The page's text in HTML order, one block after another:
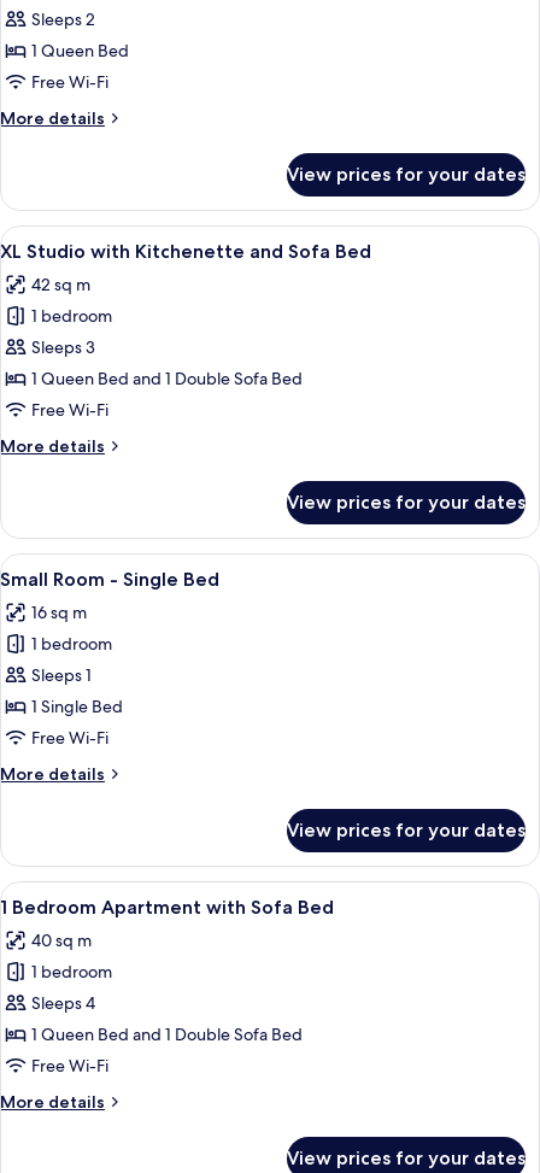
Large
Studio
with
Sleeps 2
1 Queen Bed
Free Wi-Fi
More details
More
Studio
with
Kitchenette
View prices for your dates
View
all
photos
for
XL
Studio
with
and
A room with a bed, a desk, a chair, a
10
XL Studio with Kitchenette and Sofa Bed
42 sq m
1 bedroom
Sleeps 3
1 Queen Bed and 1 Double Sofa Bed
Free Wi-Fi
More details
More
Studio
with
Kitchenette
Sofa
Bed
View prices for your dates
View
all
photos
for
Small
Room
-
Bed
A hotel room with a large bed, a
6
Small Room - Single Bed
16 sq m
1 bedroom
Sleeps 1
1 Single Bed
Free Wi-Fi
More details
More
Room
Single
View prices for your dates
View
all
photos
for
1
Bedroom
Apartment
Sofa
A compact living space with a
9
1 Bedroom Apartment with Sofa Bed
40 sq m
1 bedroom
Sleeps 4
1 Queen Bed and 1 Double Sofa Bed
Free Wi-Fi
More details
More
View prices for your dates